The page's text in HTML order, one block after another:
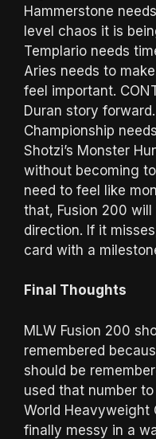
Hammerstone
level chaos it is
Templario needs
Aries needs to
feel important.
Duran story
Championship
Shotzi’s Monster
without becoming
need to feel like
that, Fusion 200
direction. If it
card with a
Final Thoughts
MLW Fusion 200
remembered
should be
used that number
World Heavyweight
finally messy in a